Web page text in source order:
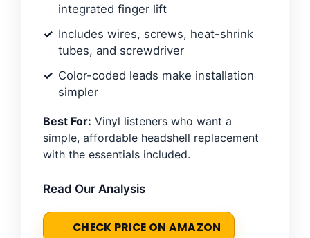
integrated finger lift
Includes wires, screws, heat-shrink
tubes, and screwdriver
Color-coded leads make installation
simpler
Best For: Vinyl listeners who want a
simple, affordable headshell replacement
with the essentials included.
Read Our Analysis
CHECK PRICE ON AMAZON